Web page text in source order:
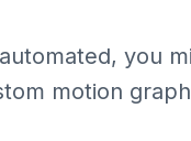
you
motion